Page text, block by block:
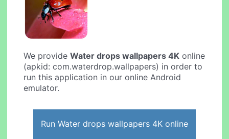
We provideWater drops wallpapers 4K online
(apkid: com.waterdrop.wallpapers) in order to
run this application in our online Android
emulator.
Run Water drops wallpapers 4K online